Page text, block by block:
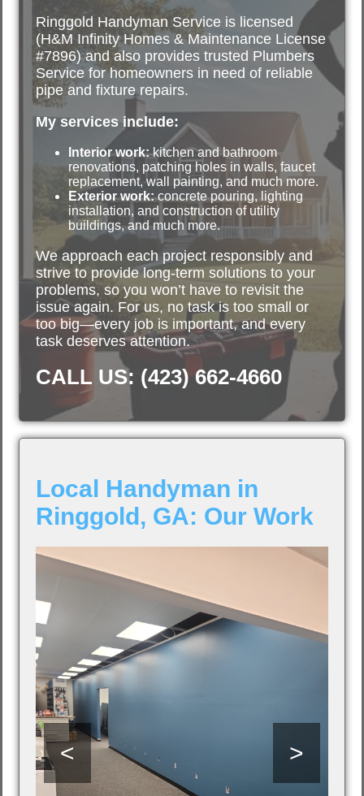
Ringgold Handyman Service is licensed
(H&M Infinity Homes & Maintenance License
#7896) and also provides trusted Plumbers
Service for homeowners in need of reliable
pipe and fixture repairs.
My services include:
Interior work:kitchen and bathroom
renovations, patching holes in walls, faucet
replacement, wall painting, and much more.
Exterior work:concrete pouring, lighting
installation, and construction of utility
buildings, and much more.
We approach each project responsibly and
strive to provide long-term solutions to your
problems, so you won’t have to revisit the
issue again. For us, no task is too small or
too big—every job is important, and every
task deserves attention.
CALL US: (423) 662-4660
Local Handyman in
Ringgold, GA: Our Work
< >